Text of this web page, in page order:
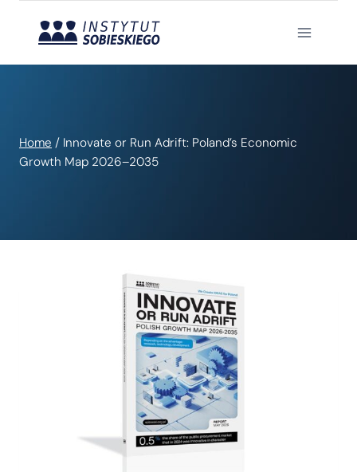
Home / Innovate or Run Adrift: Poland’s Economic
Growth Map 2026–2035